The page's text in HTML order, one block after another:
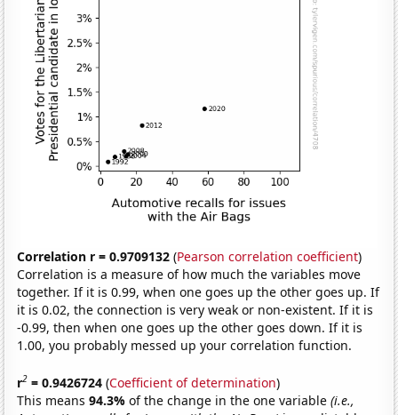
Correlation r = 0.9709132 (Pearson correlation coefficient)
Correlation is a measure of how much the variables move
together. If it is 0.99, when one goes up the other goes up. If
it is 0.02, the connection is very weak or non-existent. If it is
-0.99, then when one goes up the other goes down. If it is
1.00, you probably messed up your correlation function.
r2 = 0.9426724 (Coefficient of determination)
This means94.3%of the change in the one variable(i.e.,